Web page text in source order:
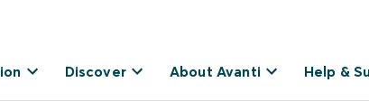
Discover About Avanti Help &